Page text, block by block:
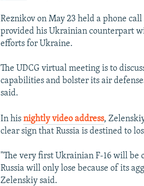
Reznikov on May 23 held a phone
provided his Ukrainian counterpart
efforts for Ukraine.
The UDCG virtual meeting is to
capabilities and bolster its air
said.
In hisnightly video address,
clear sign that Russia is destined to
"The very first Ukrainian F-16 will be
Russia will only lose because of its
Zelenskiy said.